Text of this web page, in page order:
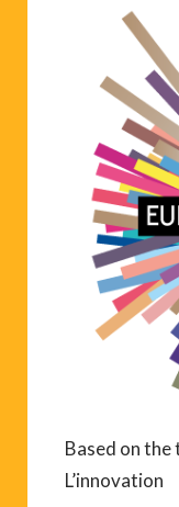
Based on
L’innovation